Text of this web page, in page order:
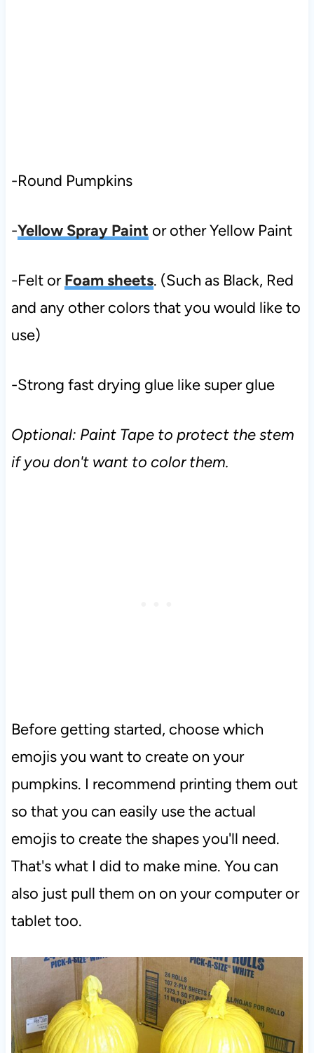
-Round Pumpkins
-Yellow Spray Paint or other Yellow Paint
-Felt orFoam sheets. (Such as Black, Red
and any other colors that you would like to
use)
-Strong fast drying glue like super glue
Optional: Paint Tape to protect the stem
if you don't want to color them.
Before getting started, choose which
emojis you want to create on your
pumpkins. I recommend printing them out
so that you can easily use the actual
emojis to create the shapes you'll need.
That's what I did to make mine. You can
also just pull them on on your computer or
tablet too.